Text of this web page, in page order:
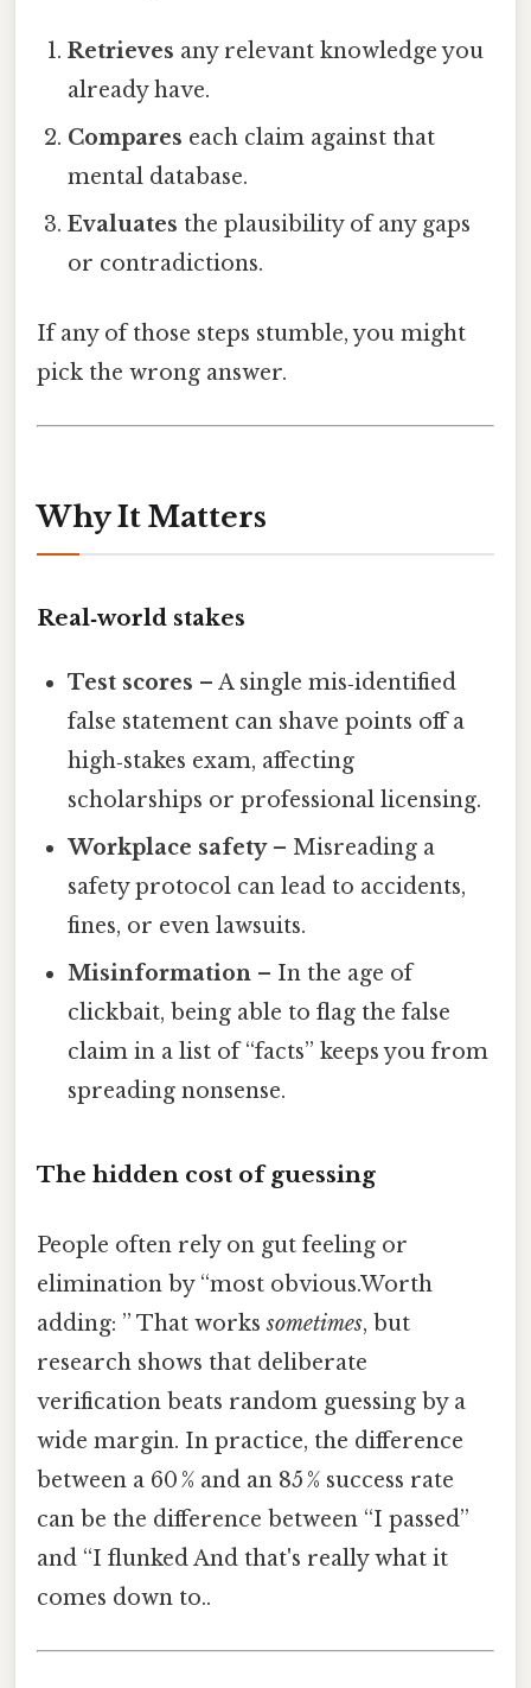
Retrieves any relevant knowledge you
already have.
Compares each claim against that
mental database.
Evaluates the plausibility of any gaps
or contradictions.
If any of those steps stumble, you might
pick the wrong answer.
Why It Matters
Real‑world stakes
Test scores – A single mis‑identified
false statement can shave points off a
high‑stakes exam, affecting
scholarships or professional licensing.
Workplace safety– Misreading a
safety protocol can lead to accidents,
fines, or even lawsuits.
Misinformation – In the age of
clickbait, being able to flag the false
claim in a list of “facts” keeps you from
spreading nonsense.
The hidden cost of guessing
People often rely on gut feeling or
elimination by “most obvious.Worth
adding: ” That workssometimes, but
research shows that deliberate
verification beats random guessing by a
wide margin. In practice, the difference
between a 60 % and an 85 % success rate
can be the difference between “I passed”
and “I flunked And that's really what it
comes down to..